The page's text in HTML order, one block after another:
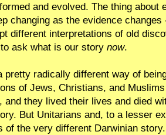
and evolved. The thing about
changing as the evidence
different interpretations of old
ask what is our story now.
pretty radically different way of
of Jews, Christians, and
and they lived their lives and died
But Unitarians and, to a lesser
of the very different Darwinian